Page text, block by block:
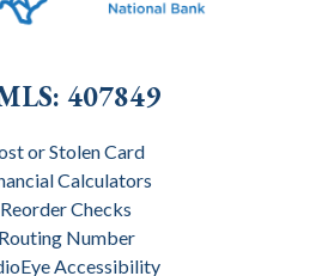
407849
or Stolen Card
Calculators
Reorder Checks
Routing Number
Accessibility